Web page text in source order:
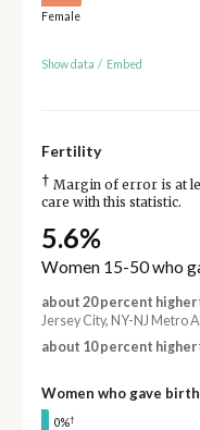
Female
Show data / Embed
Fertility
† Margin of error is at
care with this statistic.
5.6%
Women 15-50 who
about 20 percent higher
Jersey City, NY-NJ Metro
about 10 percent higher
Women who gave
0%†